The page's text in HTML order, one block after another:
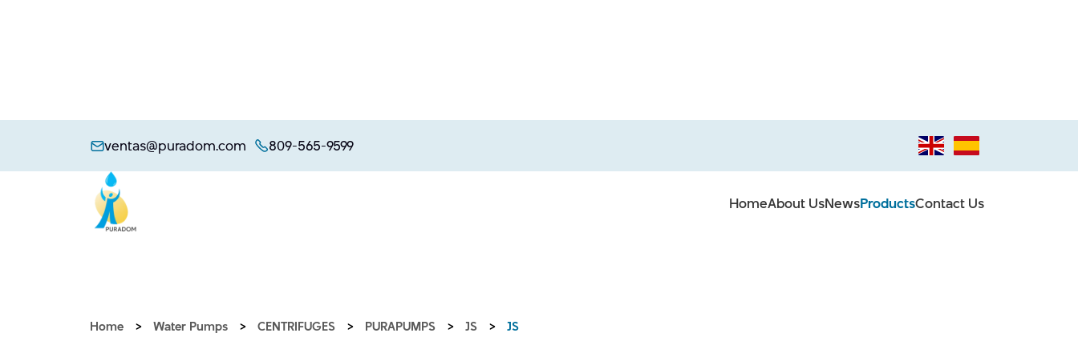
ventas@puradom.com 809-565-9599
HomeAbout UsNewsProductsContact Us
Home > Water Pumps > CENTRIFUGES > PURAPUMPS > JS > JS